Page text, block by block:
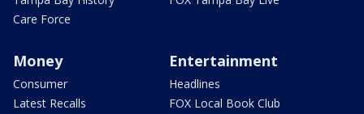
Care Force
Money
Consumer
Latest Recalls
Entertainment
Headlines
FOX Local Book Club